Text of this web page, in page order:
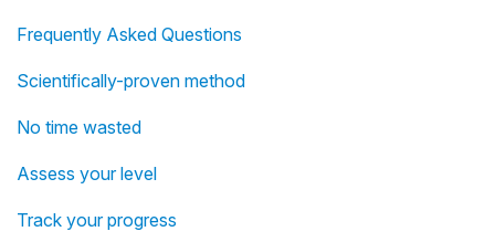
Frequently Asked Questions
Scientifically-proven method
No time wasted
Assess your level
Track your progress